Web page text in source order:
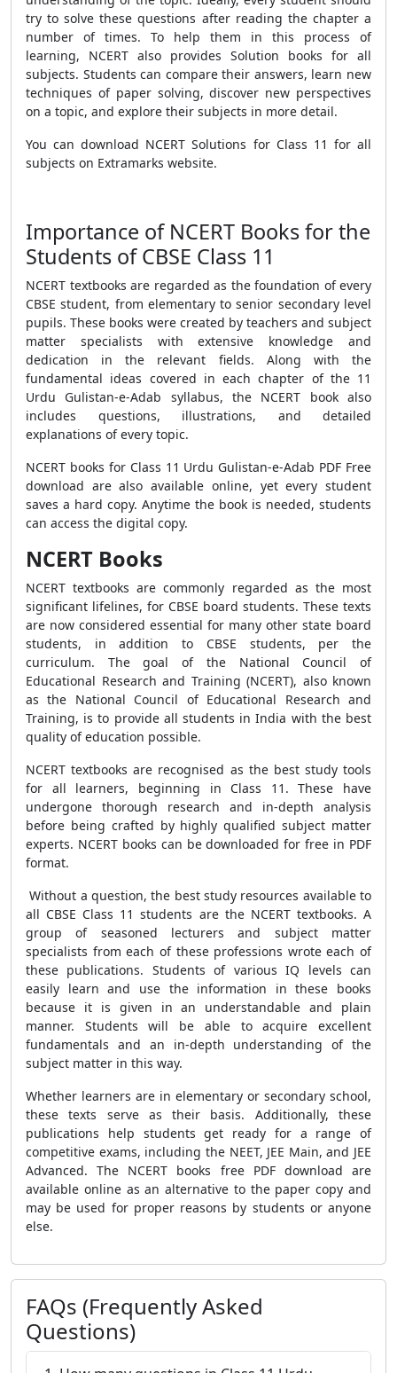
try to solve these questions after reading the chapter a
number of times. To help them in this process of
learning, NCERT also provides Solution books for all
subjects. Students can compare their answers, learn new
techniques of paper solving, discover new perspectives
on a topic, and explore their subjects in more detail.
You can download NCERT Solutions for Class 11 for all
subjects on Extramarks website.
Importance of NCERT Books for the
Students of CBSE Class 11
NCERT textbooks are regarded as the foundation of every
CBSE student, from elementary to senior secondary level
pupils. These books were created by teachers and subject
matter specialists with extensive knowledge and
dedication in the relevant fields. Along with the
fundamental ideas covered in each chapter of the 11
Urdu Gulistan-e-Adab syllabus, the NCERT book also
includes questions, illustrations, and detailed
explanations of every topic.
NCERT books for Class 11 Urdu Gulistan-e-Adab PDF Free
download are also available online, yet every student
saves a hard copy. Anytime the book is needed, students
can access the digital copy.
NCERT Books
NCERT textbooks are commonly regarded as the most
significant lifelines, for CBSE board students. These texts
are now considered essential for many other state board
students, in addition to CBSE students, per the
curriculum. The goal of the National Council of
Educational Research and Training (NCERT), also known
as the National Council of Educational Research and
Training, is to provide all students in India with the best
quality of education possible.
NCERT textbooks are recognised as the best study tools
for all learners, beginning in Class 11. These have
undergone thorough research and in-depth analysis
before being crafted by highly qualified subject matter
experts. NCERT books can be downloaded for free in PDF
format.
Without a question, the best study resources available to
all CBSE Class 11 students are the NCERT textbooks. A
group of seasoned lecturers and subject matter
specialists from each of these professions wrote each of
these publications. Students of various IQ levels can
easily learn and use the information in these books
because it is given in an understandable and plain
manner. Students will be able to acquire excellent
fundamentals and an in-depth understanding of the
subject matter in this way.
Whether learners are in elementary or secondary school,
these texts serve as their basis. Additionally, these
publications help students get ready for a range of
competitive exams, including the NEET, JEE Main, and JEE
Advanced. The NCERT books free PDF download are
available online as an alternative to the paper copy and
may be used for proper reasons by students or anyone
else.
FAQs (Frequently Asked
Questions)